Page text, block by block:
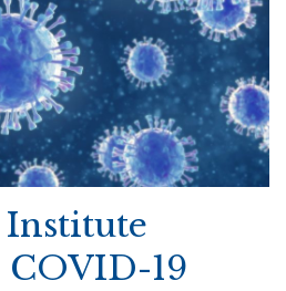
COVID-19